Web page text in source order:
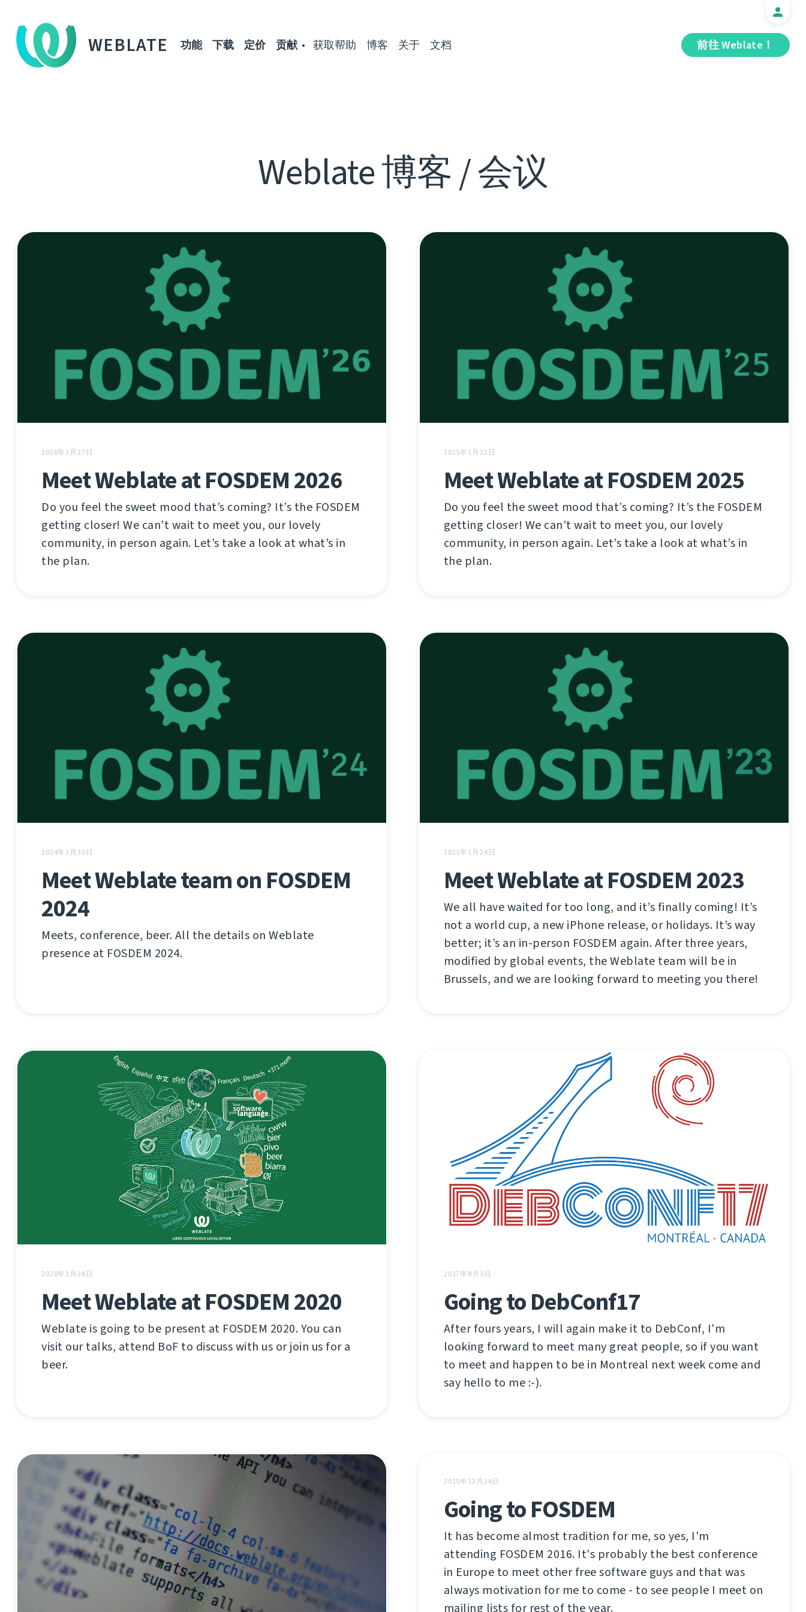
WEBLATE 前往 Weblate！
功能 下载 定价 贡献 获取帮助 博客 关于 文档
Weblate 博客 / 会议
2026年1月27日
Meet Weblate at FOSDEM 2026
Do you feel the sweet mood that’s coming? It’s the FOSDEM
getting closer! We can’t wait to meet you, our lovely
community, in person again. Let’s take a look at what’s in
the plan.
2025年1月22日
Meet Weblate at FOSDEM 2025
Do you feel the sweet mood that’s coming? It’s the FOSDEM
getting closer! We can’t wait to meet you, our lovely
community, in person again. Let’s take a look at what’s in
the plan.
2024年1月30日
Meet Weblate team on FOSDEM
2024
Meets, conference, beer. All the details on Weblate
presence at FOSDEM 2024.
2023年1月24日
Meet Weblate at FOSDEM 2023
We all have waited for too long, and it’s finally coming! It’s
not a world cup, a new iPhone release, or holidays. It’s way
better; it’s an in-person FOSDEM again. After three years,
modified by global events, the Weblate team will be in
Brussels, and we are looking forward to meeting you there!
2020年1月28日
Meet Weblate at FOSDEM 2020
Weblate is going to be present at FOSDEM 2020. You can
visit our talks, attend BoF to discuss with us or join us for a
beer.
2017年8月3日
Going to DebConf17
After fours years, I will again make it to DebConf, I'm
looking forward to meet many great people, so if you want
to meet and happen to be in Montreal next week come and
say hello to me :-).
2015年12月24日
Going to FOSDEM
It has become almost tradition for me, so yes, I'm
attending FOSDEM 2016. It's probably the best conference
in Europe to meet other free software guys and that was
always motivation for me to come - to see people I meet on
mailing lists for rest of the year.